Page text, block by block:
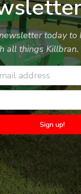
today to
all things Killbran.